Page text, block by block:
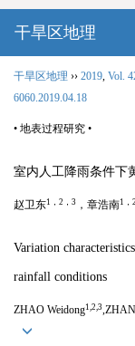
干旱区地理
干旱区地理 ›› 2019 Vol.
6060.2019.04.18
• 地表过程研究 •
室内人工降雨条件下
赵卫东1，2，3 ，章浩南1，2
Variation
rainfall conditions
ZHAO Weidong1,2,3